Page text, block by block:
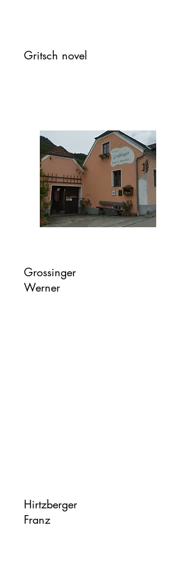
Gritsch novel
Grossinger
Werner
Hirtzberger
Franz